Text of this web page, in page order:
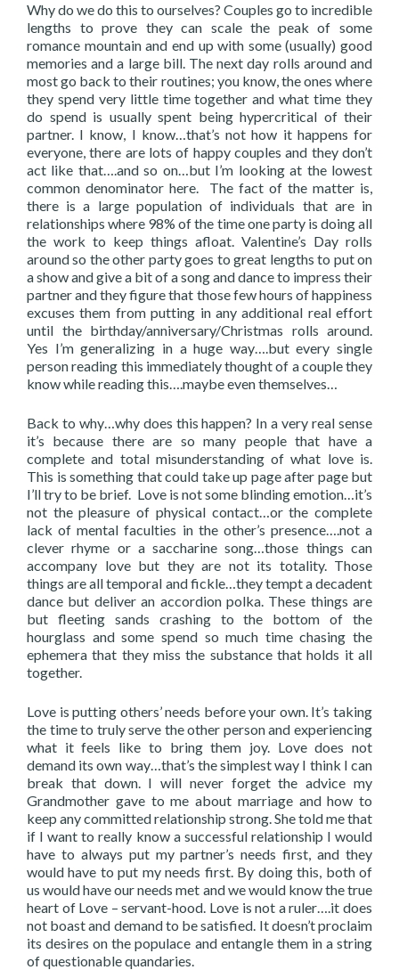
Why do we do this to ourselves? Couples go to incredible
lengths to prove they can scale the peak of some
romance mountain and end up with some (usually) good
memories and a large bill. The next day rolls around and
most go back to their routines; you know, the ones where
they spend very little time together and what time they
do spend is usually spent being hypercritical of their
partner. I know, I know…that’s not how it happens for
everyone, there are lots of happy couples and they don’t
act like that….and so on…but I’m looking at the lowest
common denominator here. The fact of the matter is,
there is a large population of individuals that are in
relationships where 98% of the time one party is doing all
the work to keep things afloat. Valentine’s Day rolls
around so the other party goes to great lengths to put on
a show and give a bit of a song and dance to impress their
partner and they figure that those few hours of happiness
excuses them from putting in any additional real effort
until the birthday/anniversary/Christmas rolls around.
Yes I’m generalizing in a huge way….but every single
person reading this immediately thought of a couple they
know while reading this….maybe even themselves…
Back to why…why does this happen? In a very real sense
it’s because there are so many people that have a
complete and total misunderstanding of what love is.
This is something that could take up page after page but
I’ll try to be brief. Love is not some blinding emotion…it’s
not the pleasure of physical contact…or the complete
lack of mental faculties in the other’s presence….not a
clever rhyme or a saccharine song…those things can
accompany love but they are not its totality. Those
things are all temporal and fickle…they tempt a decadent
dance but deliver an accordion polka. These things are
but fleeting sands crashing to the bottom of the
hourglass and some spend so much time chasing the
ephemera that they miss the substance that holds it all
together.
Love is putting others’ needs before your own. It’s taking
the time to truly serve the other person and experiencing
what it feels like to bring them joy. Love does not
demand its own way…that’s the simplest way I think I can
break that down. I will never forget the advice my
Grandmother gave to me about marriage and how to
keep any committed relationship strong. She told me that
if I want to really know a successful relationship I would
have to always put my partner’s needs first, and they
would have to put my needs first. By doing this, both of
us would have our needs met and we would know the true
heart of Love – servant-hood. Love is not a ruler….it does
not boast and demand to be satisfied. It doesn’t proclaim
its desires on the populace and entangle them in a string
of questionable quandaries.